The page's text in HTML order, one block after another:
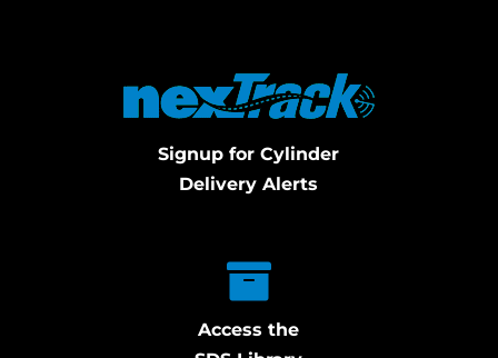
Signup for Cylinder
Delivery Alerts
Access the